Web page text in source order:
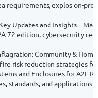
requirements, explosion-
Updates and Insights –
72 edition, cybersecurity
Community &
risk reduction strategies
and Enclosures for A2L
standards, and